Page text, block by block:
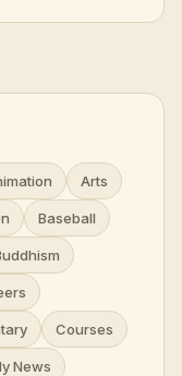
Arts
Baseball
Courses
News